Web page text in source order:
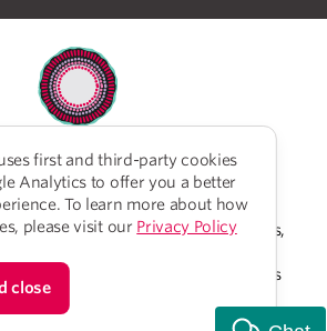
the traditional custodians of the
upon which we work and live. We
and Torres Strait Islander
as traditional healers and scientists,
of years. We give thanks to elders
who we have much to learn from on
reconciliation journey.
first and third-party cookies
Analytics to offer you a better
To learn more about how
please visit our Privacy Policy
close